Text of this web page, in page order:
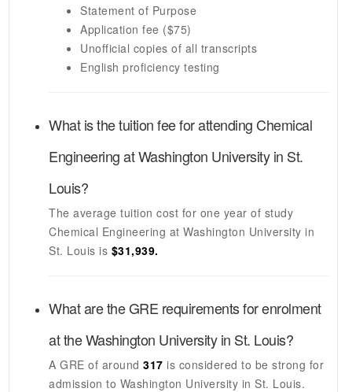
Statement of Purpose
Application fee ($75)
Unofficial copies of all transcripts
English proficiency testing
What is the tuition fee for attending Chemical
EngineeringatWashington University in St.
Louis?
The average tuition cost for one year of study
Chemical Engineering atWashington University in
St. Louis is $31,939.
What are the GRE requirements for enrolment
at theWashington University in St. Louis?
A GRE of around 317is considered to be strong for
admission to Washington University in St. Louis.